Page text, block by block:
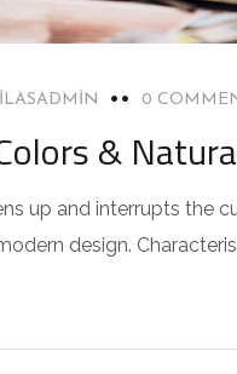
0
&
up and interrupts the
design.